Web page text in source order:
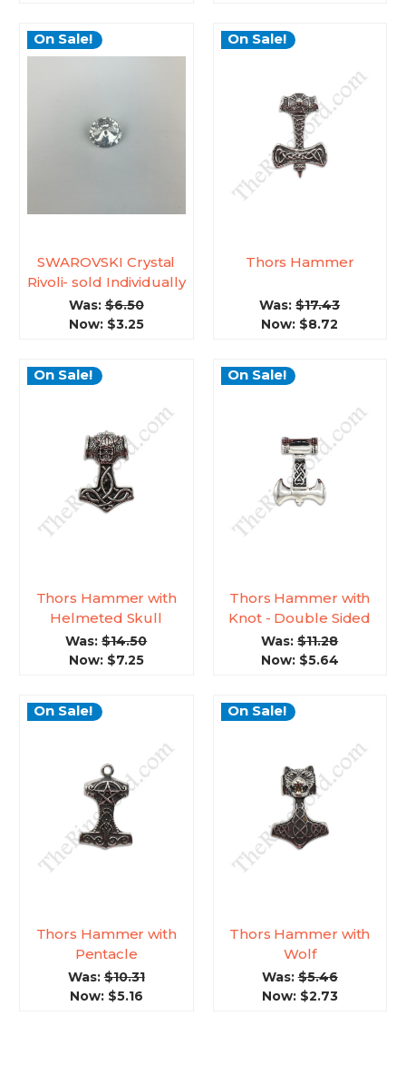
On Sale!
SWAROVSKI Crystal
Rivoli- sold Individually
Was:$6.50
Now: $3.25
On Sale!
Thors Hammer
Was:$17.43
Now: $8.72
On Sale!
Thors Hammer with
Helmeted Skull
Was:$14.50
Now: $7.25
On Sale!
Thors Hammer with
Knot - Double Sided
Was:$11.28
Now: $5.64
On Sale!
Thors Hammer with
Pentacle
Was:$10.31
Now: $5.16
On Sale!
Thors Hammer with
Wolf
Was:$5.46
Now: $2.73